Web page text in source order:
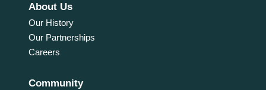
About Us
Our History
Our Partnerships
Careers
Community